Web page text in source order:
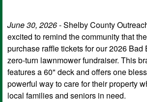
June 30, 2026- Shelby County
excited to remind the community that
purchase raffle tickets for our 2026 Bad
zero-turn lawnmower fundraiser. This
features a 60" deck and offers one
powerful way to care for their property
local families and seniors in need.